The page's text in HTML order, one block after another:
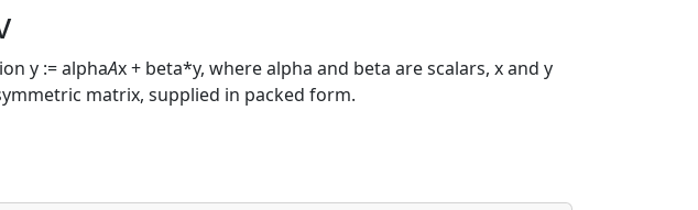
y := alphaAx + beta*y, where alpha and beta are scalars, x and y
matrix, supplied in packed form.